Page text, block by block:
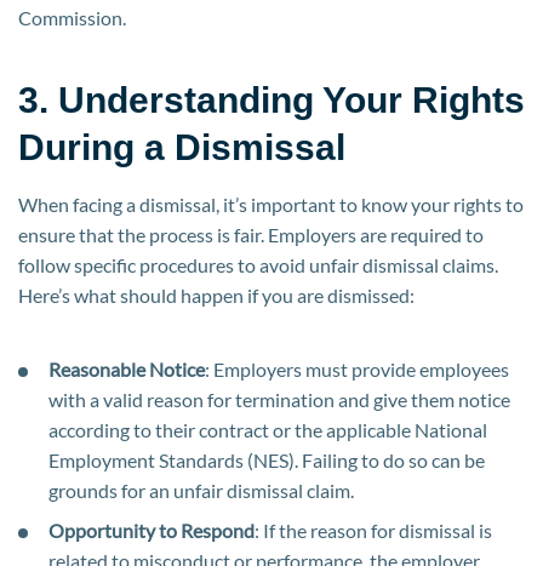
Commission.
3. Understanding Your Rights
During a Dismissal
When facing a dismissal, it’s important to know your rights to
ensure that the process is fair. Employers are required to
follow specific procedures to avoid unfair dismissal claims.
Here’s what should happen if you are dismissed:
Reasonable Notice: Employers must provide employees
with a valid reason for termination and give them notice
according to their contract or the applicable National
Employment Standards (NES). Failing to do so can be
grounds for an unfair dismissal claim.
Opportunity to Respond: If the reason for dismissal is
related to misconduct or performance, the employer